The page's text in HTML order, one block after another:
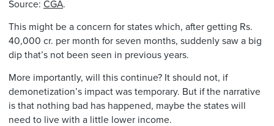
Source: CGA.
This might be a concern for states which, after getting Rs.
40,000 cr. per month for seven months, suddenly saw a big
dip that’s not been seen in previous years.
More importantly, will this continue? It should not, if
demonetization’s impact was temporary. But if the narrative
is that nothing bad has happened, maybe the states will
need to live with a little lower income.